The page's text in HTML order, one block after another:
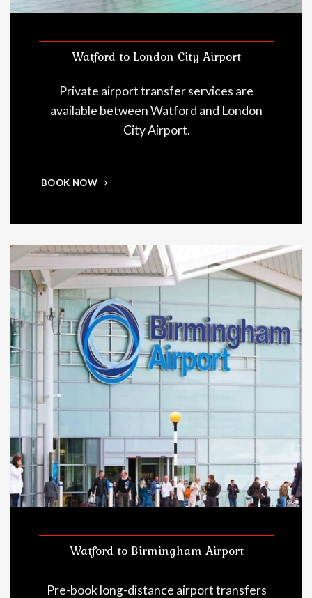
Watford to London City Airport
Private airport transfer services are
available between Watford and London
City Airport.
BOOK NOW
Watford to Birmingham Airport
Pre-book long-distance airport transfers